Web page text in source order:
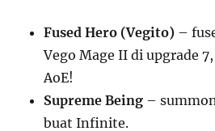
Fused Hero (Vegito) –
Vego Mage II di upgrade
AoE!
Supreme Being –
buat Infinite.